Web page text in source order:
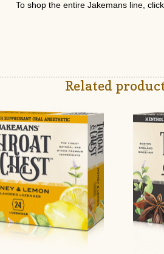
To shop the entire Jakemans line, click
Related